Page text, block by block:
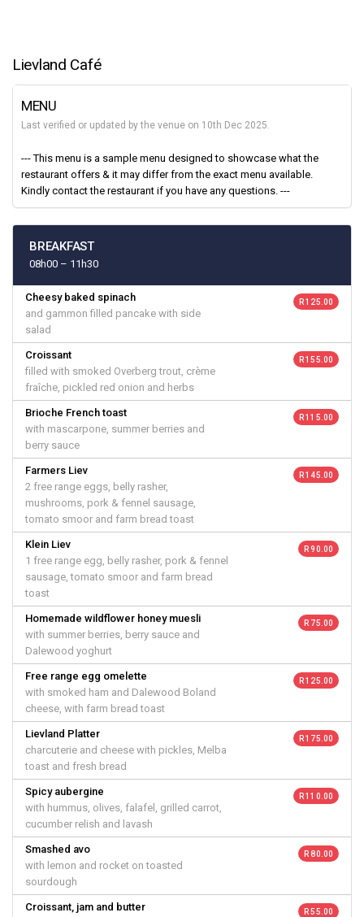
Lievland Café
MENU
Last verified or updated by the venue on 10th Dec 2025.
--- This menu is a sample menu designed to showcase what the
restaurant offers & it may differ from the exact menu available.
Kindly contact the restaurant if you have any questions. ---
BREAKFAST
08h00 – 11h30
Cheesy baked spinach
and gammon filled pancake with side
salad
R 125.00
Croissant
filled with smoked Overberg trout, crème
fraîche, pickled red onion and herbs
R 155.00
Brioche French toast
with mascarpone, summer berries and
berry sauce
R 115.00
Farmers Liev
2 free range eggs, belly rasher,
mushrooms, pork & fennel sausage,
tomato smoor and farm bread toast
R 145.00
Klein Liev
1 free range egg, belly rasher, pork & fennel
sausage, tomato smoor and farm bread
toast
R 90.00
Homemade wildflower honey muesli
with summer berries, berry sauce and
Dalewood yoghurt
R 75.00
Free range egg omelette
with smoked ham and Dalewood Boland
cheese, with farm bread toast
R 125.00
Lievland Platter
charcuterie and cheese with pickles, Melba
toast and fresh bread
R 175.00
Spicy aubergine
with hummus, olives, falafel, grilled carrot,
cucumber relish and lavash
R 110.00
Smashed avo
with lemon and rocket on toasted
sourdough
R 80.00
Croissant, jam and butter R 55.00